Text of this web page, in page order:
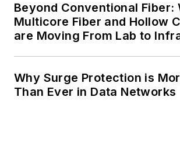
Beyond Conventional Fiber:
Multicore Fiber and Hollow
are Moving From Lab to
Why Surge Protection is
Than Ever in Data Networks